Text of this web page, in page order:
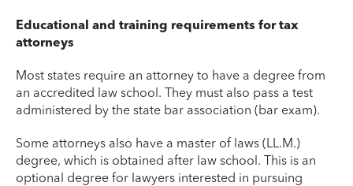
Educational and training requirements for tax
attorneys
Most states require an attorney to have a degree from
an accredited law school. They must also pass a test
administered by the state bar association (bar exam).
Some attorneys also have a master of laws (LL.M.)
degree, which is obtained after law school. This is an
optional degree for lawyers interested in pursuing